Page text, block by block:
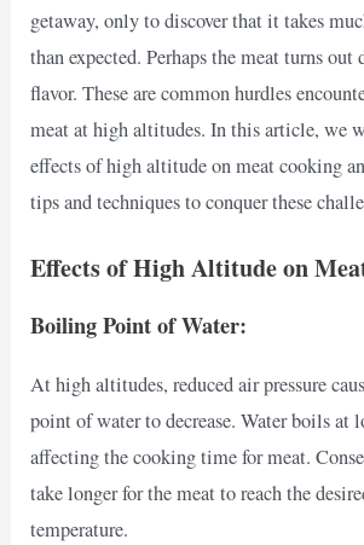
getaway, only to discover that it takes
than expected. Perhaps the meat turns
flavor. These are common hurdles
meat at high altitudes. In this article, we
effects of high altitude on meat cooking
tips and techniques to conquer these
Effects of High Altitude on
Boiling Point of Water:
At high altitudes, reduced air pressure
point of water to decrease. Water boils at
affecting the cooking time for meat.
take longer for the meat to reach the
temperature.